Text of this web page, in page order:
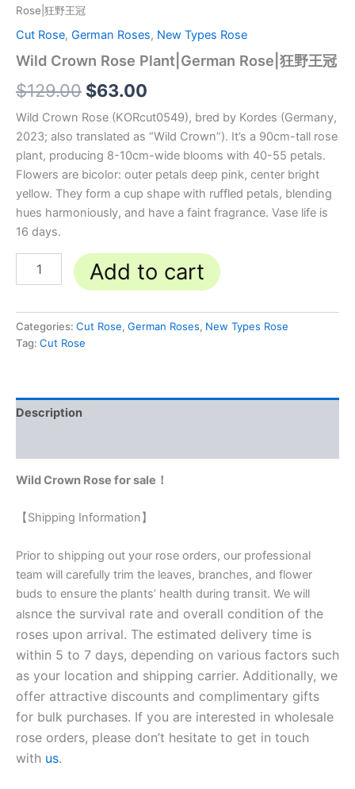
Rose|狂野王冠
Cut Rose, German Roses, New Types Rose
Wild Crown Rose Plant|German Rose|狂野王冠
$129.00 $63.00
Wild Crown Rose (KORcut0549), bred by Kordes (Germany,
2023; also translated as “Wild Crown”). It’s a 90cm-tall rose
plant, producing 8-10cm-wide blooms with 40-55 petals.
Flowers are bicolor: outer petals deep pink, center bright
yellow. They form a cup shape with ruffled petals, blending
hues harmoniously, and have a faint fragrance. Vase life is
16 days.
Add to cart
Categories: Cut Rose, German Roses, New Types Rose
Tag: Cut Rose
Description
Wild Crown Rose for sale！
【Shipping Information】
Prior to shipping out your rose orders, our professional
team will carefully trim the leaves, branches, and flower
buds to ensure the plants’ health during transit. We will
alsnce the survival rate and overall condition of the
roses upon arrival. The estimated delivery time is
within 5 to 7 days, depending on various factors such
as your location and shipping carrier. Additionally, we
offer attractive discounts and complimentary gifts
for bulk purchases. If you are interested in wholesale
rose orders, please don’t hesitate to get in touch
with us.